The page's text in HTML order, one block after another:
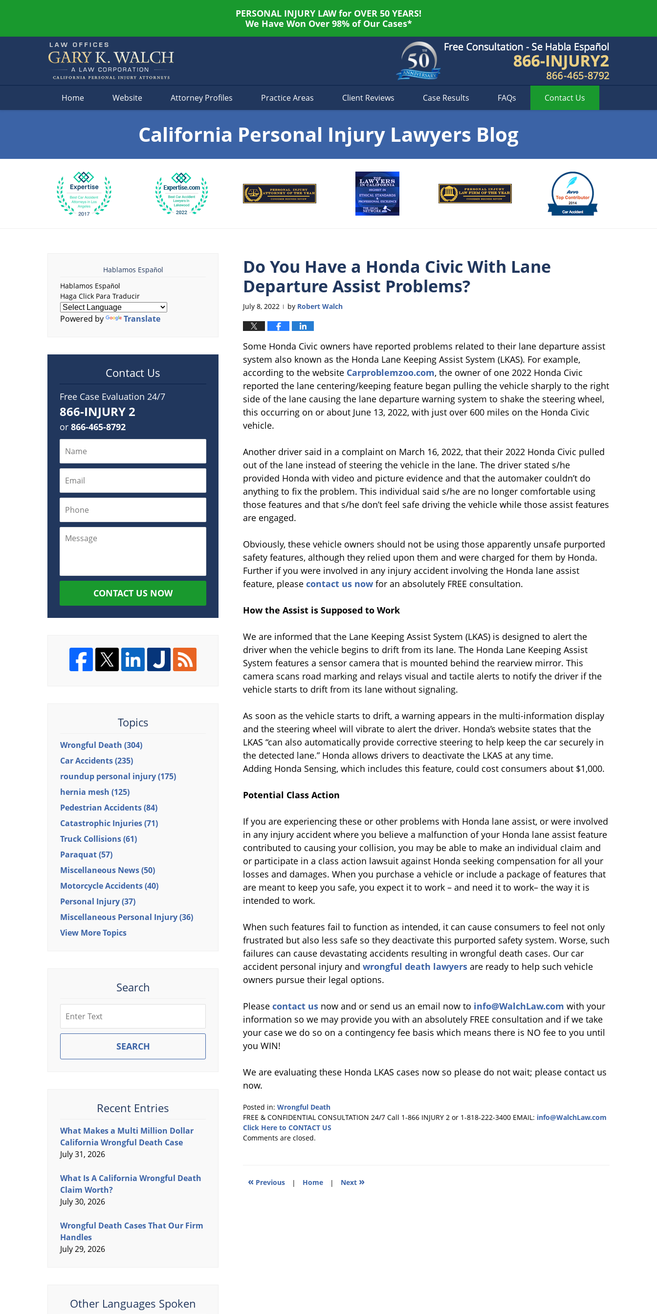
PERSONAL INJURY LAW for OVER 50 YEARS!
We Have Won Over 98% of Our Cases*
Home Website Attorney Profiles Practice Areas Client Reviews Case Results FAQs Contact Us
California Personal Injury Lawyers Blog
Do You Have a Honda Civic With Lane
Departure Assist Problems?
July 8, 2022 | by Robert Walch
Some Honda Civic owners have reported problems related to their lane departure assist
system also known as the Honda Lane Keeping Assist System (LKAS). For example,
according to the website Carproblemzoo.com, the owner of one 2022 Honda Civic
reported the lane centering/keeping feature began pulling the vehicle sharply to the right
side of the lane causing the lane departure warning system to shake the steering wheel,
this occurring on or about June 13, 2022, with just over 600 miles on the Honda Civic
vehicle.
Another driver said in a complaint on March 16, 2022, that their 2022 Honda Civic pulled
out of the lane instead of steering the vehicle in the lane. The driver stated s/he
provided Honda with video and picture evidence and that the automaker couldn’t do
anything to fix the problem. This individual said s/he are no longer comfortable using
those features and that s/he don’t feel safe driving the vehicle while those assist features
are engaged.
Obviously, these vehicle owners should not be using those apparently unsafe purported
safety features, although they relied upon them and were charged for them by Honda.
Further if you were involved in any injury accident involving the Honda lane assist
feature, please contact us now for an absolutely FREE consultation.
How the Assist is Supposed to Work
We are informed that the Lane Keeping Assist System (LKAS) is designed to alert the
driver when the vehicle begins to drift from its lane. The Honda Lane Keeping Assist
System features a sensor camera that is mounted behind the rearview mirror. This
camera scans road marking and relays visual and tactile alerts to notify the driver if the
vehicle starts to drift from its lane without signaling.
As soon as the vehicle starts to drift, a warning appears in the multi-information display
and the steering wheel will vibrate to alert the driver. Honda’s website states that the
LKAS “can also automatically provide corrective steering to help keep the car securely in
the detected lane.” Honda allows drivers to deactivate the LKAS at any time.
Adding Honda Sensing, which includes this feature, could cost consumers about $1,000.
Potential Class Action
If you are experiencing these or other problems with Honda lane assist, or were involved
in any injury accident where you believe a malfunction of your Honda lane assist feature
contributed to causing your collision, you may be able to make an individual claim and
or participate in a class action lawsuit against Honda seeking compensation for all your
losses and damages. When you purchase a vehicle or include a package of features that
are meant to keep you safe, you expect it to work – and need it to work– the way it is
intended to work.
When such features fail to function as intended, it can cause consumers to feel not only
frustrated but also less safe so they deactivate this purported safety system. Worse, such
failures can cause devastating accidents resulting in wrongful death cases. Our car
accident personal injury and wrongful death lawyers are ready to help such vehicle
owners pursue their legal options.
Please contact us now and or send us an email now to info@WalchLaw.com with your
information so we may provide you with an absolutely FREE consultation and if we take
your case we do so on a contingency fee basis which means there is NO fee to you until
you WIN!
We are evaluating these Honda LKAS cases now so please do not wait; please contact us
now.
Posted in: Wrongful Death
Updated:
July
8,
FREE & CONFIDENTIAL CONSULTATION 24/7 Call 1-866 INJURY 2 or 1-818-222-3400 EMAIL: info@WalchLaw.com
Click Here to CONTACT US
Comments are closed.
« Previous | Home | Next »
Hablamos Español
Hablamos Español
Haga Click Para Traducir
Powered by Translate
Contact Us
Free Case Evaluation 24/7
866-INJURY 2
or 866-465-8792
CONTACT US NOW
Topics
Wrongful Death (304)
Car Accidents(235)
roundup personal injury(175)
hernia mesh (125)
Pedestrian Accidents(84)
Catastrophic Injuries(71)
Truck Collisions(61)
Paraquat(57)
Miscellaneous News(50)
Motorcycle Accidents(40)
Personal Injury(37)
Miscellaneous Personal Injury(36)
View More Topics
Search
SEARCH
Recent Entries
What Makes a Multi Million Dollar
California Wrongful Death Case
July 31, 2026
What Is A California Wrongful Death
Claim Worth?
July 30, 2026
Wrongful Death Cases That Our Firm
Handles
July 29, 2026
Other Languages Spoken